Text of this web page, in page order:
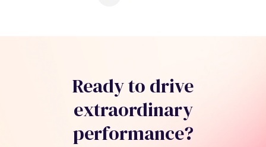
Ready to drive
extraordinary
performance?